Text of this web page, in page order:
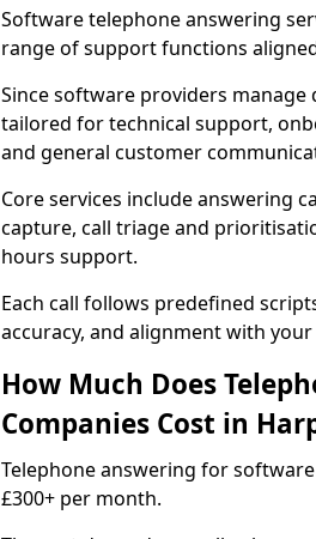
Software telephone answering
range of support functions
Since software providers
tailored for technical support,
and general customer
Core services include answering
capture, call triage and
hours support.
Each call follows predefined
accuracy, and alignment with
How Much Does
Companies Cost in
Telephone answering for
£300+ per month.